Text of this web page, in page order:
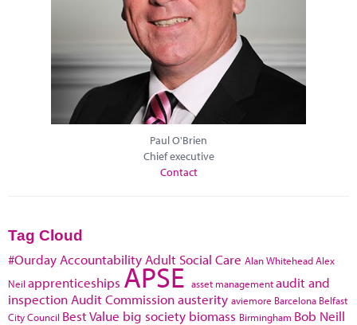
Paul O'Brien
Chief executive
Contact
Tag Cloud
#Ourday Accountability Adult Social Care Alan WhiteheadAlex
Neil apprenticeships APSE asset managementaudit and
inspection Audit Commissionausterity aviemore Barcelona Belfast
City Council Best Value big society biomass Birmingham Bob Neill